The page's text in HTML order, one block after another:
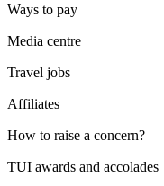
Ways to pay
Media centre
Travel jobs
Affiliates
How to raise a concern?
TUI awards and accolades